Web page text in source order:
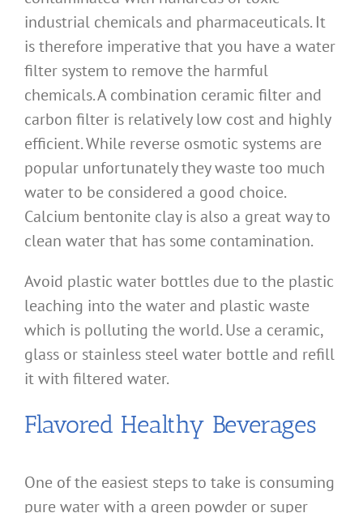
industrial chemicals and pharmaceuticals. It
is therefore imperative that you have a water
filter system to remove the harmful
chemicals. A combination ceramic filter and
carbon filter is relatively low cost and highly
efficient. While reverse osmotic systems are
popular unfortunately they waste too much
water to be considered a good choice.
Calcium bentonite clay is also a great way to
clean water that has some contamination.
Avoid plastic water bottles due to the plastic
leaching into the water and plastic waste
which is polluting the world. Use a ceramic,
glass or stainless steel water bottle and refill
it with filtered water.
Flavored Healthy Beverages
One of the easiest steps to take is consuming
pure water with a green powder or super